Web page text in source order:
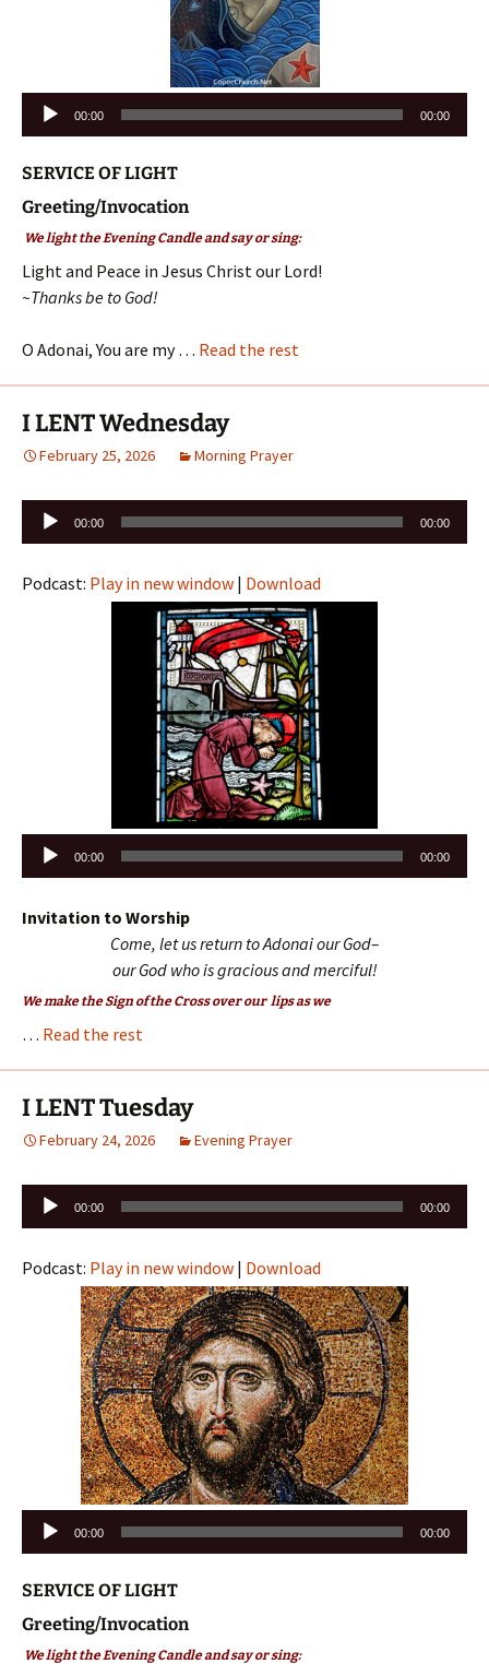
Audio
Player
00:00 00:00
SERVICE OF LIGHT
Greeting/Invocation
We light the Evening Candle and say or sing:
Light and Peace in Jesus Christ our Lord!
~Thanks be to God!
O Adonai, You are my … Read the rest
I LENT Wednesday
February 25, 2026 Morning Prayer
Audio
Player
00:00 00:00
Podcast: Play in new window | Download
Audio
00:00 00:00
Invitation to Worship
Come, let us return to Adonai our God–
our God who is gracious and merciful!
We make the Sign of the Cross over our lips as we
… Read the rest
I LENT Tuesday
February 24, 2026 Evening Prayer
Audio
00:00 00:00
Podcast: Play in new window | Download
Audio
00:00 00:00
SERVICE OF LIGHT
Greeting/Invocation
We light the Evening Candle and say or sing: